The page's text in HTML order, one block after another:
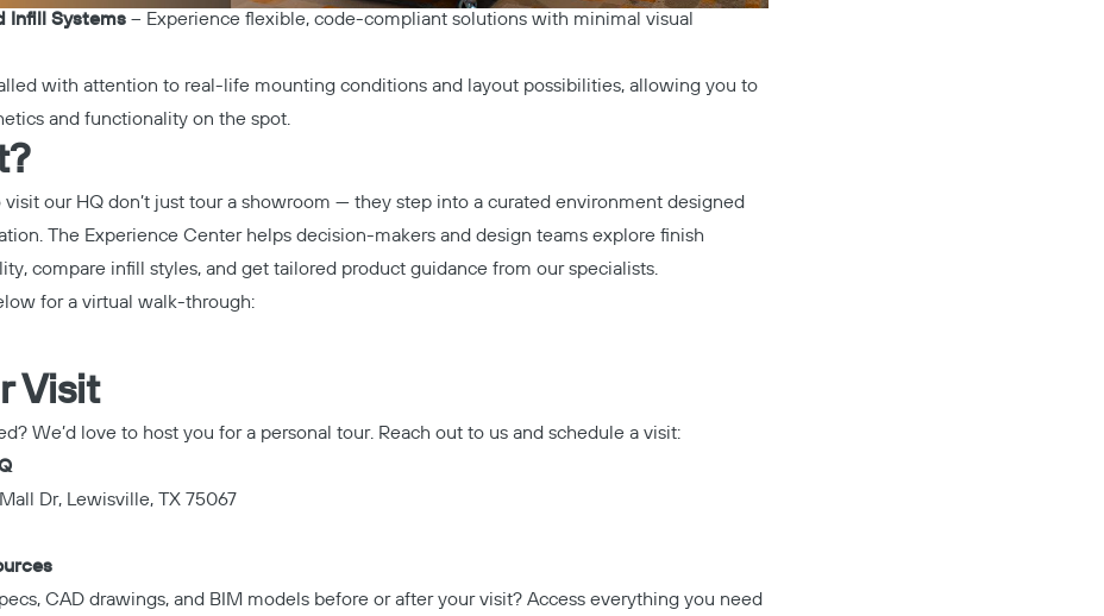
Mute Settings
Infill Systems – Experience flexible, code-compliant solutions with minimal visual
with attention to real-life mounting conditions and layout possibilities, allowing you to
and functionality on the spot.
visit our HQ don’t just tour a showroom — they step into a curated environment designed
The Experience Center helps decision-makers and design teams explore finish
compare infill styles, and get tailored product guidance from our specialists.
for a virtual walk-through:
Visit
We’d love to host you for a personal tour. Reach out to us and schedule a visit:
Dr, Lewisville, TX 75067
CAD drawings, and BIM models before or after your visit? Access everything you need
Copy